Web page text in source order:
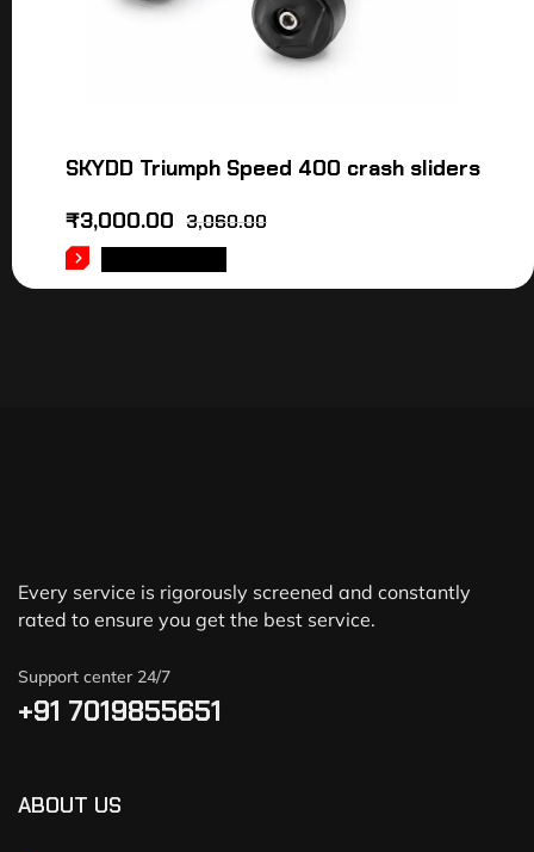
SKYDD Triumph Speed 400 crash sliders
3,060.00
₹3,000.00
Every service is rigorously screened and constantly
rated to ensure you get the best service.
Support center 24/7
+91 7019855651
ABOUT US